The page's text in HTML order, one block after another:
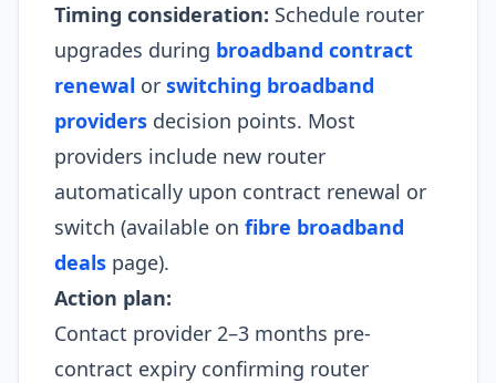
Timing consideration: Schedule router
upgrades during broadband contract
renewal or switching broadband
providers decision points. Most
providers include new router
automatically upon contract renewal or
switch (available on fibre broadband
deals page).
Action plan:
Contact provider 2–3 months pre-
contract expiry confirming router